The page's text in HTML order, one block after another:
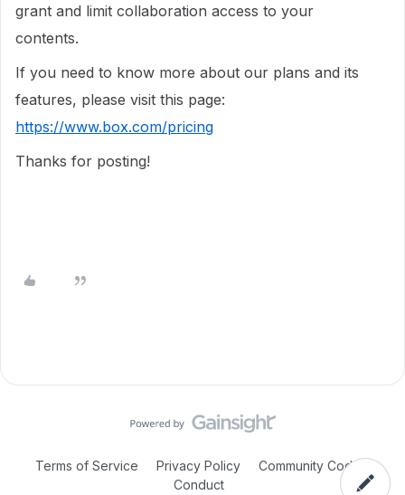
grant and limit collaboration access to your
contents.
If you need to know more about our plans and its
features, please visit this page:
https://www.box.com/pricing
Thanks for posting!
Terms of Service Privacy Policy
Community Code of
Conduct